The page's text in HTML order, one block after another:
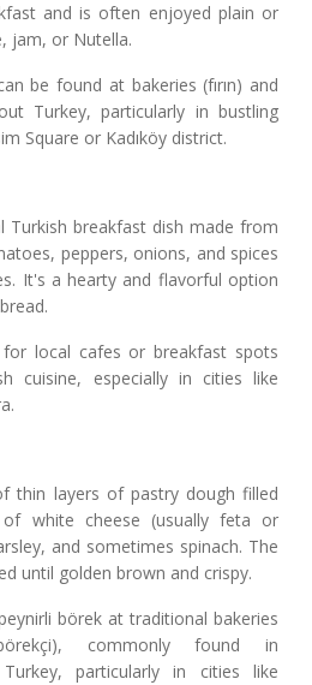
and is often enjoyed plain or
jam, or Nutella.
be found at bakeries (fırın) and
Turkey, particularly in bustling
Square or Kadıköy district.
Turkish breakfast dish made from
peppers, onions, and spices
It's a hearty and flavorful option
local cafes or breakfast spots
cuisine, especially in cities like
thin layers of pastry dough filled
white cheese (usually feta or
and sometimes spinach. The
until golden brown and crispy.
börek at traditional bakeries
commonly found in
particularly in cities like